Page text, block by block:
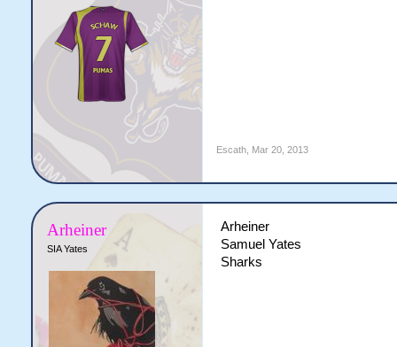
Escath, Mar 20, 2013
Arheiner
SIA Yates
Arheiner
Samuel Yates
Sharks